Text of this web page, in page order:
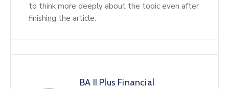
to think more deeply about the topic even after
finishing the article.
BA II Plus Financial